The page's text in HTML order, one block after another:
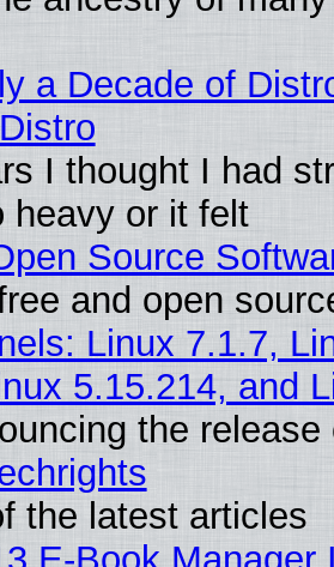
a Decade of
I thought I had
heavy or it felt
Source
and open
Linux 7.1.7,
5.15.214, and
the
the latest articles